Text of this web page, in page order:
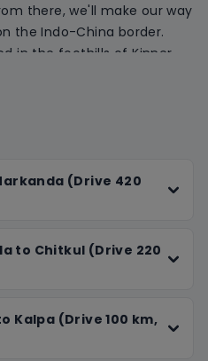
there, we'll make our way
the Indo-China border.
in the foothills of Kinner
monasteries, vibrant
village, perched 3600
Saharan, a scenic village in
in cozy accommodations.
the Queen of Hills, where
take care of every detail,
experienced team will
experience. On our final
(Drive 420
to Chitkul (Drive 220
Kalpa (Drive 100 km,